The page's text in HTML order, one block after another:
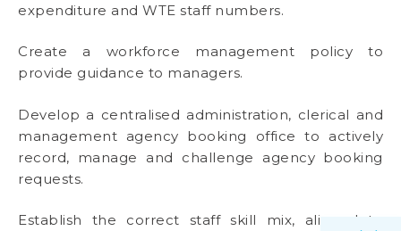
expenditure and WTE staff numbers.
Create a workforce management policy to
provide guidance to managers.
Develop a centralised administration, clerical and
management agency booking office to actively
record, manage and challenge agency booking
requests.
Establish the correct staff skill mix, aligned to